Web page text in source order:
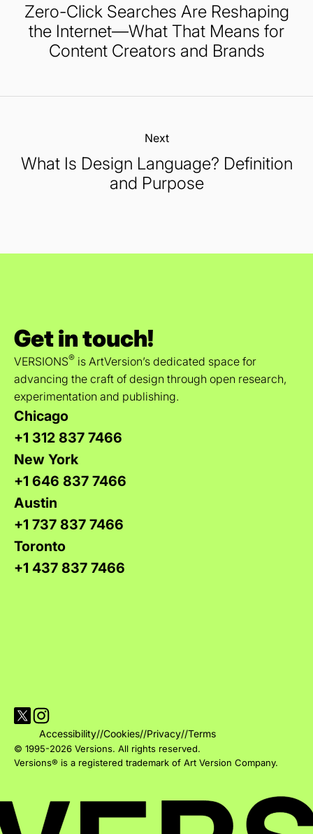
Zero-Click Searches Are Reshaping
the Internet—What That Means for
Content Creators and Brands
Next:
What Is Design Language? Definition
and Purpose
Get in touch!
VERSIONS® is ArtVersion’s dedicated space for
advancing the craft of design through open research,
experimentation and publishing.
Chicago
+1 312 837 7466
New York
+1 646 837 7466
Austin
+1 737 837 7466
Toronto
+1 437 837 7466
Visit Versions on X platform
Visit Versions' Instagram profile
Accessibility//Cookies//Privacy//Terms
© 1995-2026 Versions. All rights reserved.
Versions® is a registered trademark of Art Version Company.